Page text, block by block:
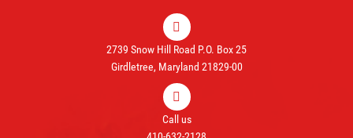
2739 Snow Hill Road P.O. Box 25
Girdletree, Maryland 21829-00
Call us